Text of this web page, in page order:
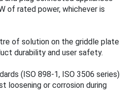
of rated power, whichever is
of solution on the griddle plate
durability and user safety.
(ISO 898-1, ISO 3506 series)
loosening or corrosion during